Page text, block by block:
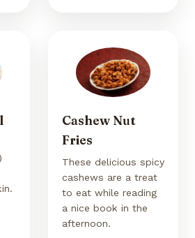
Cashew Nut
Fries
These delicious spicy
cashews are a treat
to eat while reading
a nice book in the
afternoon.